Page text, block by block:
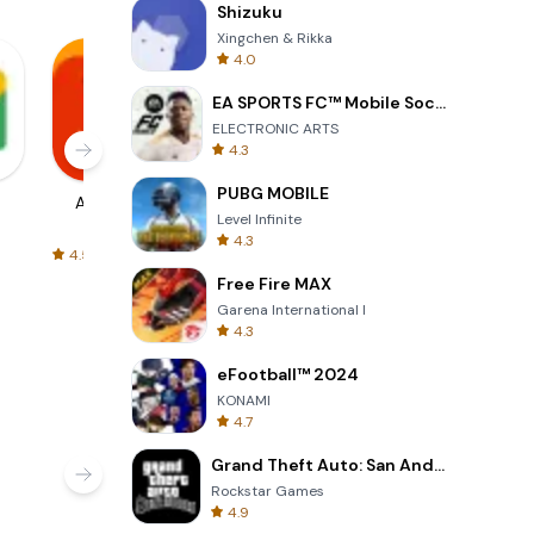
AliExpress
4.5
Signal Private
Messenger
Shizuku
Xingchen & Rikka
4.0
EA SPORTS FC™ Mobile Soccer
ELECTRONIC ARTS
4.3
PUBG MOBILE
Level Infinite
4.3
Free Fire MAX
Garena International I
4.3
eFootball™ 2024
KONAMI
4.7
Grand Theft Auto: San Andreas
Rockstar Games
4.9